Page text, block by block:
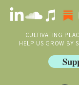
CULTIVATING
HELP US GROW BY